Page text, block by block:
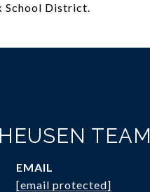
School District.
TEAM
EMAIL
[email protected]